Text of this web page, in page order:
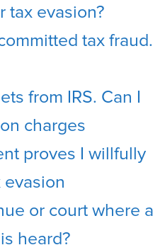
tax evasion?
tax fraud.
from IRS. Can I
charges
proves I willfully
or court where a
heard?